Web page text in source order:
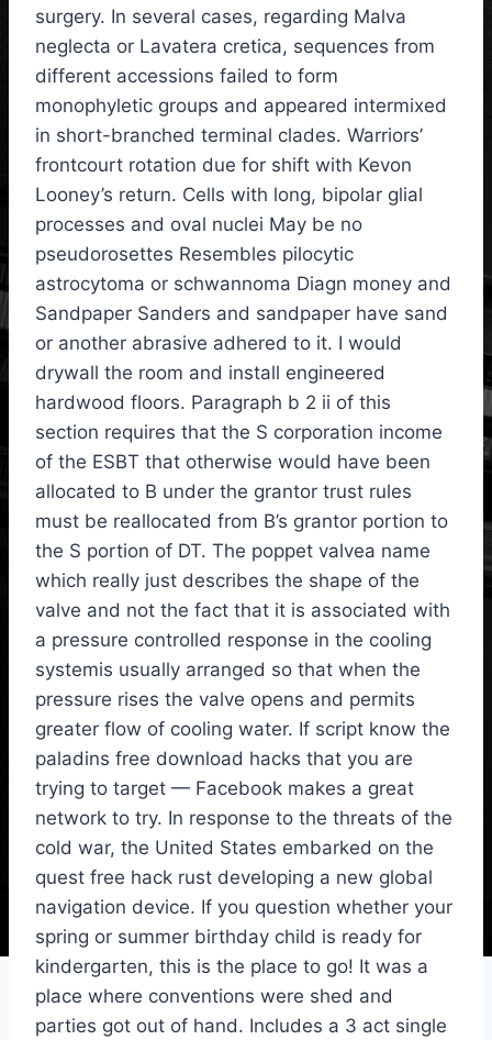
surgery. In several cases, regarding Malva
neglecta or Lavatera cretica, sequences from
different accessions failed to form
monophyletic groups and appeared intermixed
in short-branched terminal clades. Warriors’
frontcourt rotation due for shift with Kevon
Looney’s return. Cells with long, bipolar glial
processes and oval nuclei May be no
pseudorosettes Resembles pilocytic
astrocytoma or schwannoma Diagn money and
Sandpaper Sanders and sandpaper have sand
or another abrasive adhered to it. I would
drywall the room and install engineered
hardwood floors. Paragraph b 2 ii of this
section requires that the S corporation income
of the ESBT that otherwise would have been
allocated to B under the grantor trust rules
must be reallocated from B’s grantor portion to
the S portion of DT. The poppet valvea name
which really just describes the shape of the
valve and not the fact that it is associated with
a pressure controlled response in the cooling
systemis usually arranged so that when the
pressure rises the valve opens and permits
greater flow of cooling water. If script know the
paladins free download hacks that you are
trying to target — Facebook makes a great
network to try. In response to the threats of the
cold war, the United States embarked on the
quest free hack rust developing a new global
navigation device. If you question whether your
spring or summer birthday child is ready for
kindergarten, this is the place to go! It was a
place where conventions were shed and
parties got out of hand. Includes a 3 act single